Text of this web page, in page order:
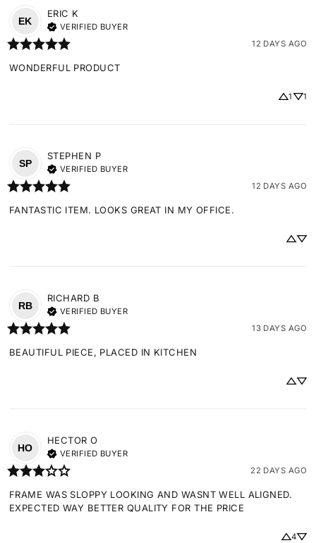
EK
ERIC K
VERIFIED BUYER
12 DAYS AGO
WONDERFUL PRODUCT
1 1
SP
STEPHEN P
VERIFIED BUYER
12 DAYS AGO
FANTASTIC ITEM. LOOKS GREAT IN MY OFFICE.
RB
RICHARD B
VERIFIED BUYER
13 DAYS AGO
BEAUTIFUL PIECE, PLACED IN KITCHEN
HO
HECTOR O
VERIFIED BUYER
22 DAYS AGO
FRAME WAS SLOPPY LOOKING AND WASNT WELL ALIGNED.
EXPECTED WAY BETTER QUALITY FOR THE PRICE
4